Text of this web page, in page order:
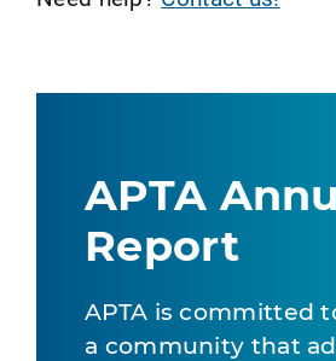
APTA
Report
APTA is committed
a community that